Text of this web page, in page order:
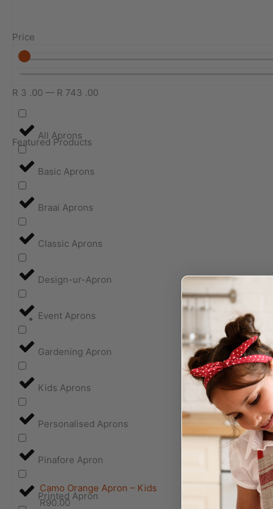
All Aprons
Basic Aprons
Braai Aprons
Classic Aprons
Design-ur-Apron
Event Aprons
Gardening Apron
Kids Aprons
Personalised Aprons
Pinafore Apron
Printed Apron
Price
R 3 .00 — R 743 .00
Featured Products
Camo Orange Apron – Kids
R90.00